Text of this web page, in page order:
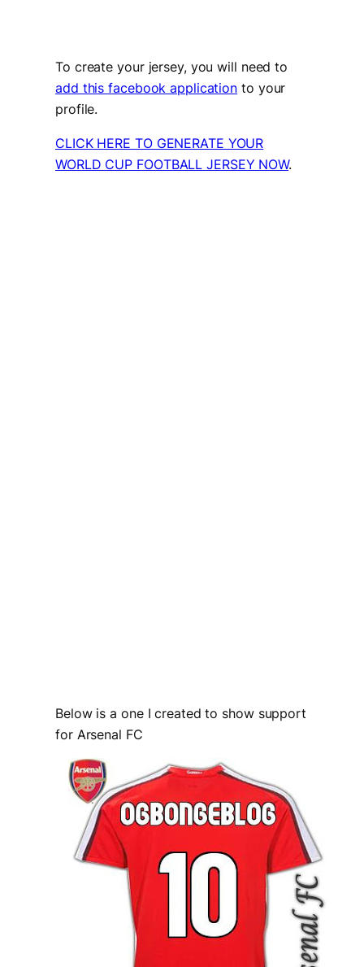
To create your jersey, you will need to
add this facebook application to your
profile.
CLICK HERE TO GENERATE YOUR
WORLD CUP FOOTBALL JERSEY NOW.
Below is a one I created to show support
for Arsenal FC